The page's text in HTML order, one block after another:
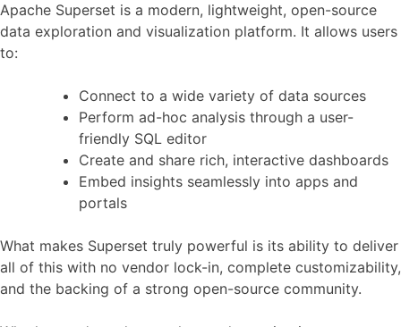
Apache Superset is a modern, lightweight, open-source
data exploration and visualization platform. It allows users
to:
Connect to a wide variety of data sources
Perform ad-hoc analysis through a user-
friendly SQL editor
Create and share rich, interactive dashboards
Embed insights seamlessly into apps and
portals
What makes Superset truly powerful is its ability to deliver
all of this with no vendor lock-in, complete customizability,
and the backing of a strong open-source community.